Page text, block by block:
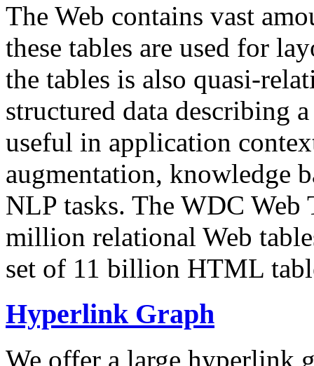
The Web contains vast
these tables are used for
the tables is also quasi-
structured data describing
useful in application
augmentation, knowledge
NLP tasks. The WDC Web
million relational Web
set of 11 billion HTML
Hyperlink Graph
We offer a large hyperlink